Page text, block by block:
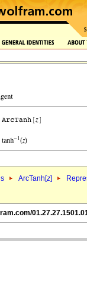
ArcTanh[z]